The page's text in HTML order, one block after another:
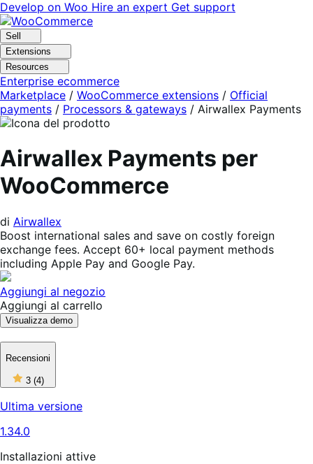
Vai
alla
navigazione
Vai
al
contenuto
Develop on Woo Hire an expert Get support
Sell
Extensions
Resources
Enterprise ecommerce
Marketplace / WooCommerce extensions / Official
payments / Processors & gateways / Airwallex Payments
Airwallex Payments per
WooCommerce
di Airwallex
Boost international sales and save on costly foreign
exchange fees. Accept 60+ local payment methods
including Apple Pay and Google Pay.
Aggiungi al negozio
Aggiungi al carrello
Visualizza demo
Recensioni
3 (4)3
stelle
5,
Ultima versione
1.34.0
Installazioni attive